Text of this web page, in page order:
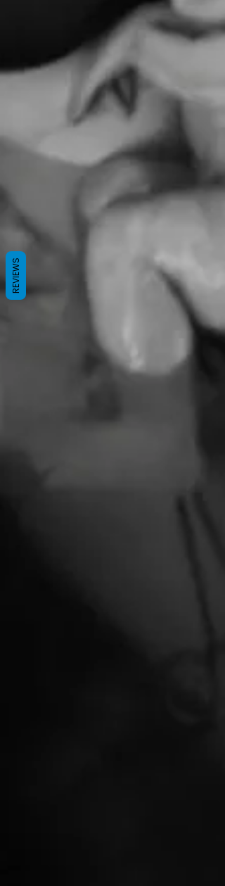
REVIEWS